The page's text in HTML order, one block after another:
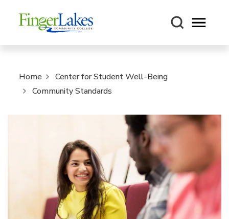
Open
Home
Center for Student Well-Being
Community Standards